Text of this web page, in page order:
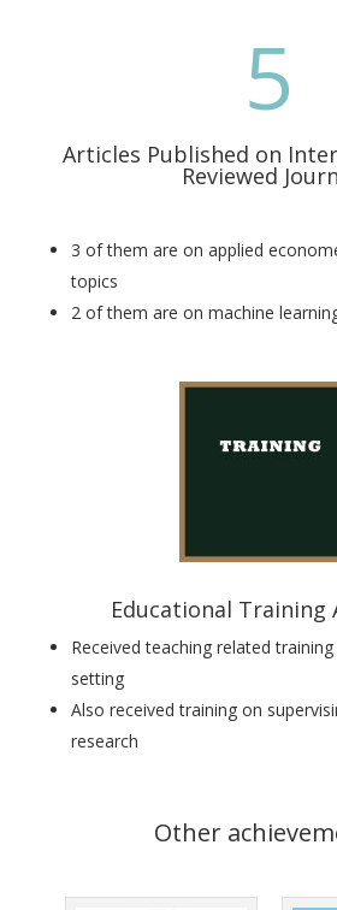
5
Articles Published on
Reviewed
3 of them are on applied
topics
2 of them are on machine
Educational Training
Received teaching related
setting
Also receivedtraining on
research
Other